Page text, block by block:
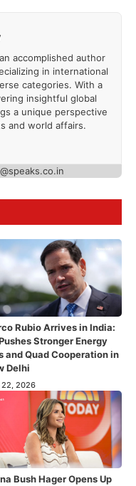
accomplished author
in international
categories. With a
insightful global
a unique perspective
and world affairs.
Rubio Arrives in India:
Stronger Energy
and Quad Cooperation in
Delhi
22, 2026
Bush Hager Opens Up